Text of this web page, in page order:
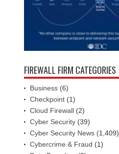
FIREWALL FIRM CATEGORIES
Business (6)
Checkpoint (1)
Cloud Firewall (2)
Cyber Security (39)
Cyber Security News (1,409)
Cybercrime & Fraud (1)